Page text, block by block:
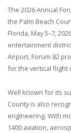
The 2026 Annual
the Palm Beach
Florida, May 5–7,
entertainment
Airport, Forum 82
for the vertical flight
Well known for its
County is also
engineering. With
1400 aviation,